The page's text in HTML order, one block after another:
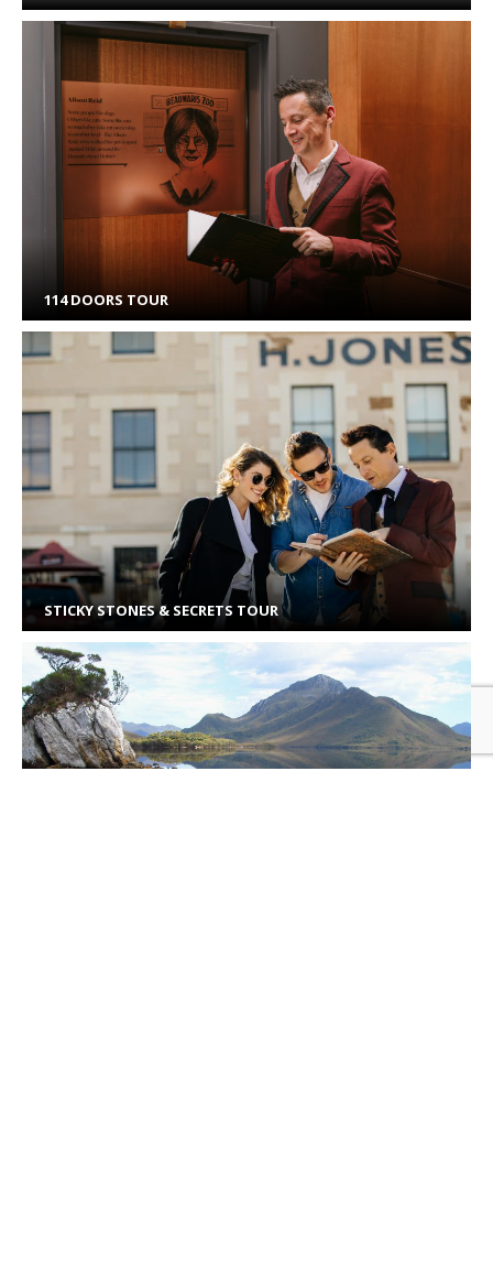
114 DOORS TOUR
STICKY STONES & SECRETS TOUR